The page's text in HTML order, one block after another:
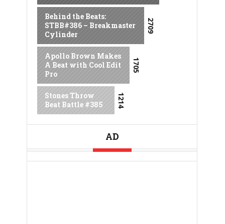
Behind the Beats:
STBB#386 – Breakmaster
Cylinder
2709
Apollo Brown Makes
A Beat with Cool Edit
Pro
1705
Stones Throw
Beat Battle #385
1214
AD